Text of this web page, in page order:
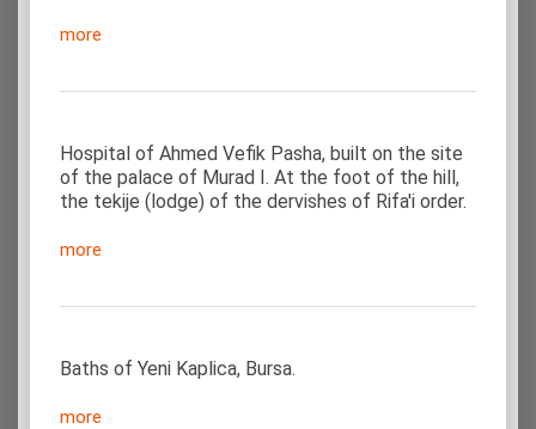
more
Hospital of Ahmed Vefik Pasha, built on the site
of the palace of Murad I. At the foot of the hill,
the tekije (lodge) of the dervishes of Rifa'i order.
more
Baths of Yeni Kaplica, Bursa.
more